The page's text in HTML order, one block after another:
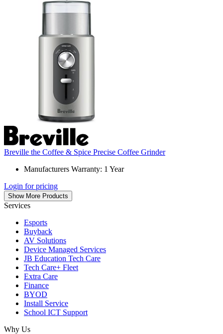
Breville the Coffee & Spice Precise Coffee Grinder
Manufacturers Warranty: 1 Year
Login for pricing
Show More Products
Services
Esports
Buyback
AV Solutions
Device Managed Services
JB Education Tech Care
Tech Care+ Fleet
Extra Care
Finance
BYOD
Install Service
School ICT Support
Why Us